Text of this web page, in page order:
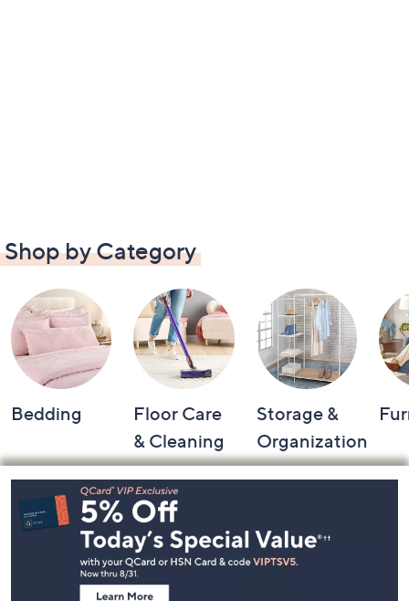
Shop by Category
Bedding
Floor Care
& Cleaning
Storage &
Organization
Footer
Navigation
and
Information